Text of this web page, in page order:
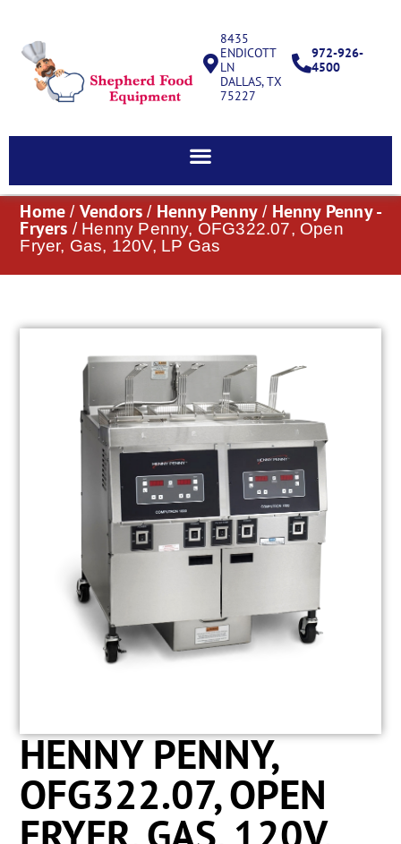
8435
ENDICOTT
LN
DALLAS, TX
75227
972-926-
4500
Home / Vendors / Henny Penny / Henny Penny -
Fryers / Henny Penny, OFG322.07, Open
Fryer, Gas, 120V, LP Gas
HENNY PENNY,
OFG322.07, OPEN